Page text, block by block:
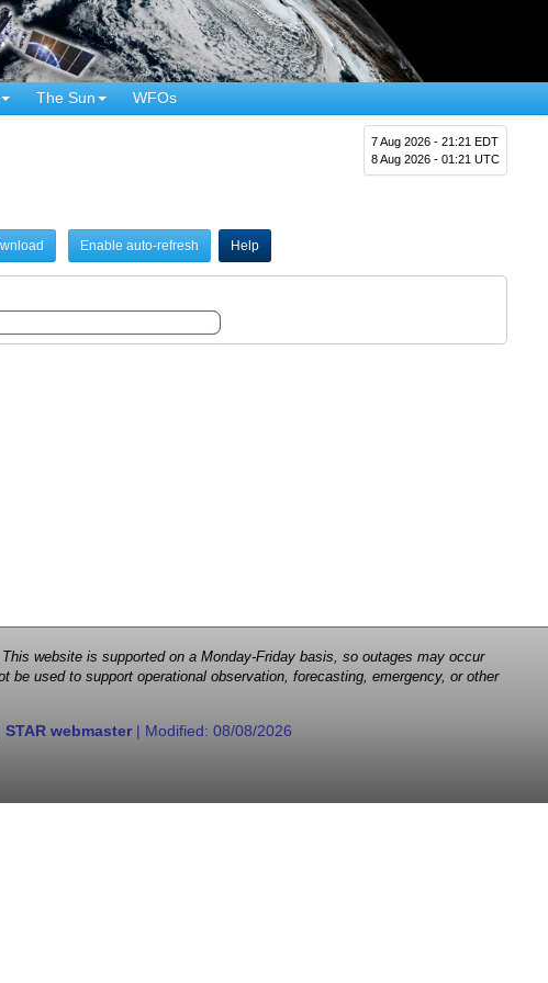
The Sun WFOs
7 Aug 2026 - 21:21 EDT
8 Aug 2026 - 01:21 UTC
Enable auto-refresh Help
website is supported on a Monday-Friday basis, so outages may occur
used to support operational observation, forecasting, emergency, or other
STAR webmaster| Modified: 08/08/2026